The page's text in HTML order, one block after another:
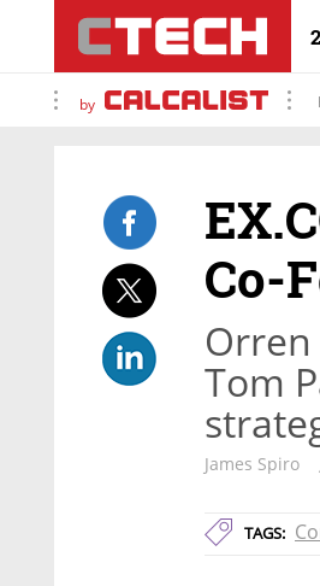
by
Co-
Orren
Tom
James Spiro
TAGS: